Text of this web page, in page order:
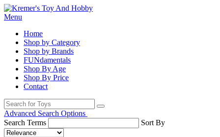
Menu
Home
Shop by Category
Shop by Brands
FUNdamentals
Shop By Age
Shop By Price
Contact
Advanced Search Options
Search Terms
Sort By